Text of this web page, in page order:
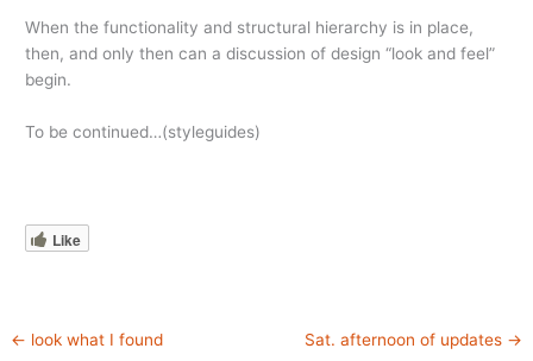
When the functionality and structural hierarchy is in place,
then, and only then can a discussion of design “look and feel”
begin.
To be continued…(styleguides)
Like
← look what I found Sat. afternoon of updates →